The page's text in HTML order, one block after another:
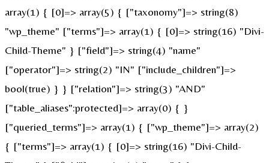
array(1) { [0]=> array(5) { ["taxonomy"]=> string(8)
"wp_theme" ["terms"]=> array(1) { [0]=> string(16) "Divi-
Child-Theme" } ["field"]=> string(4) "name"
["operator"]=> string(2) "IN" ["include_children"]=>
bool(true) } } ["relation"]=> string(3) "AND"
["table_aliases":protected]=> array(0) { }
["queried_terms"]=> array(1) { ["wp_theme"]=> array(2)
{ ["terms"]=> array(1) { [0]=> string(16) "Divi-Child-